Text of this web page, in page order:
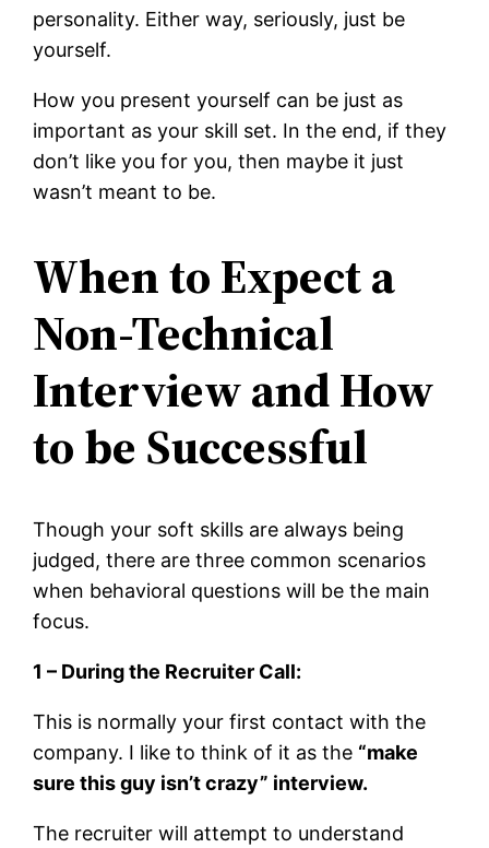
personality. Either way, seriously, just be
yourself.
How you present yourself can be just as
important as your skill set. In the end, if they
don’t like you for you, then maybe it just
wasn’t meant to be.
When to Expect a
Non-Technical
Interview and How
to be Successful
Though your soft skills are always being
judged, there are three common scenarios
when behavioral questions will be the main
focus.
1 – During the Recruiter Call:
This is normally your first contact with the
company. I like to think of it as the “make
sure this guy isn’t crazy” interview.
The recruiter will attempt to understand